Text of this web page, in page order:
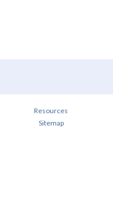
Resources
Sitemap